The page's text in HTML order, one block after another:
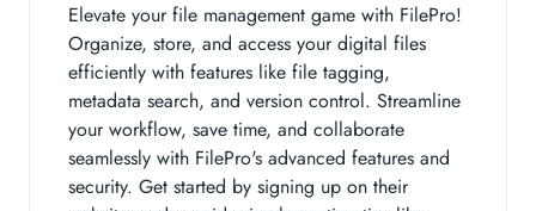
Elevate your file management game with FilePro!
Organize, store, and access your digital files
efficiently with features like file tagging,
metadata search, and version control. Streamline
your workflow, save time, and collaborate
seamlessly with FilePro's advanced features and
security. Get started by signing up on their